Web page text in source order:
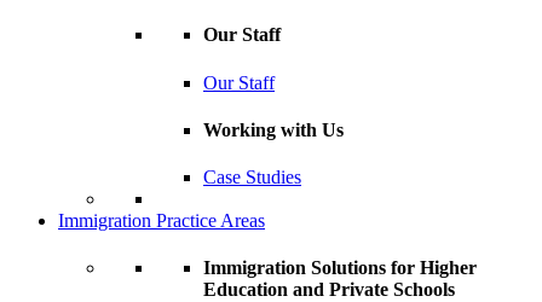
Our Staff
Our Staff
Working with Us
Case Studies
Immigration Practice Areas
Immigration Solutions for Higher
Education and Private Schools